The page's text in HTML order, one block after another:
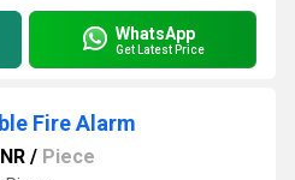
WhatsApp
Get Latest Price
Fire Alarm
/ Piece